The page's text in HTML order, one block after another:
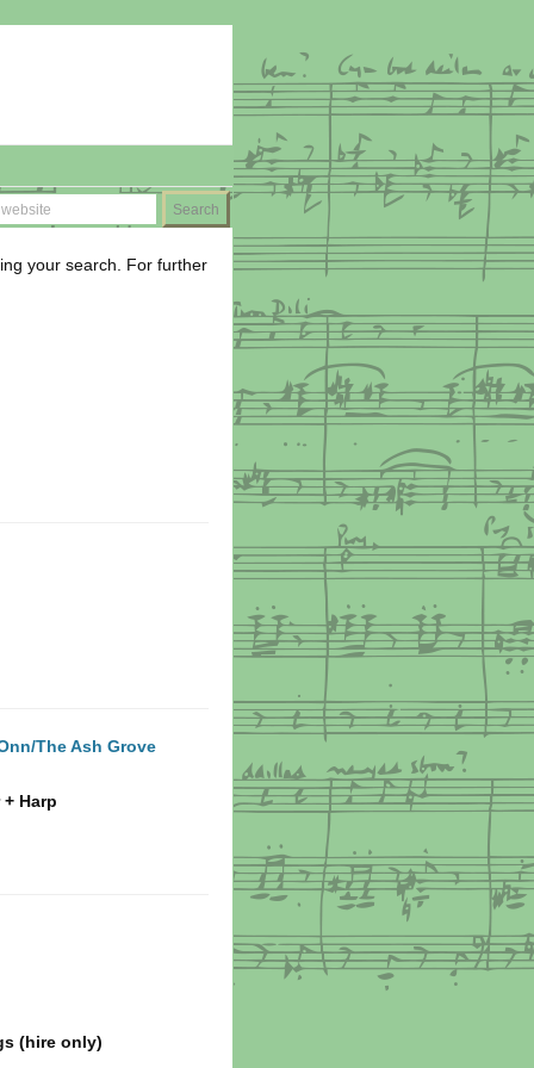
your search. For further
The Ash Grove
Harp
(hire only)